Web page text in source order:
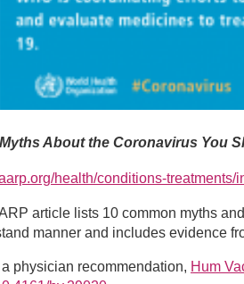
About the Coronavirus You
health/conditions-
article lists 10 common myths
manner and includes evidence
a physician recommendation, Hum